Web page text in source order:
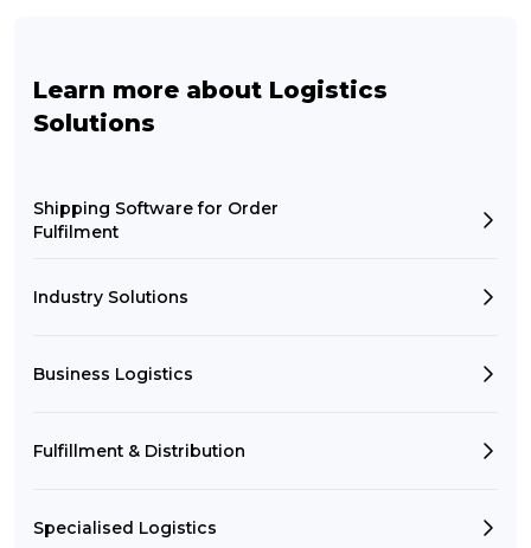
Learn more about Logistics
Solutions
Shipping Software for Order
Fulfilment
Industry Solutions
Business Logistics
Fulfillment & Distribution
Specialised Logistics